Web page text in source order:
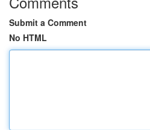
Submit a Comment
No HTML